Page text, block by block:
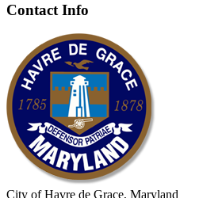
Contact Info
City of Havre de Grace, Maryland